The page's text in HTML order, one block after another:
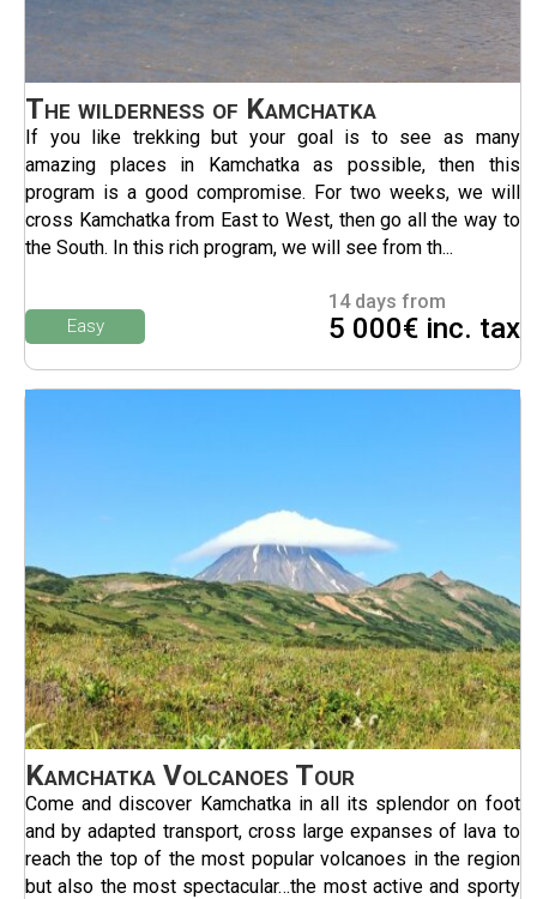
The wilderness of Kamchatka
If you like trekking but your goal is to see as many
amazing places in Kamchatka as possible, then this
program is a good compromise. For two weeks, we will
cross Kamchatka from East to West, then go all the way to
the South. In this rich program, we will see from th...
14 days from
5 000€ inc. tax
Easy
Kamchatka Volcanoes Tour
Come and discover Kamchatka in all its splendor on foot
and by adapted transport, cross large expanses of lava to
reach the top of the most popular volcanoes in the region
but also the most spectacular…the most active and sporty